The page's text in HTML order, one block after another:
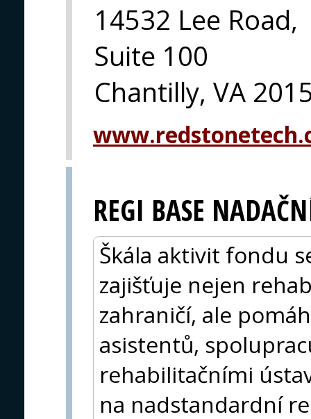
14532 Lee Road,
Suite 100
Chantilly, VA
REGI BASE
Škála aktivit fondu
zajišťuje nejen
zahraničí, ale
asistentů,
rehabilitačními
na nadstandardní